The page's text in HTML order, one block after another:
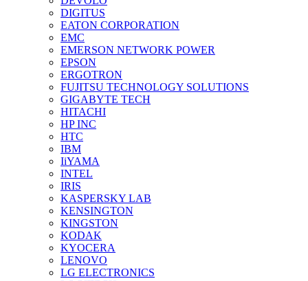
DIGITUS
EATON CORPORATION
EMC
EMERSON NETWORK POWER
EPSON
ERGOTRON
FUJITSU TECHNOLOGY SOLUTIONS
GIGABYTE TECH
HITACHI
HP INC
HTC
IBM
IiYAMA
INTEL
IRIS
KASPERSKY LAB
KENSINGTON
KINGSTON
KODAK
KYOCERA
LENOVO
LG ELECTRONICS